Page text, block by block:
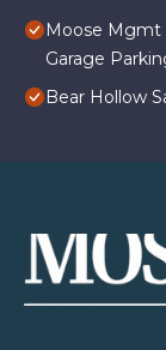
Moose Mgmt
Garage
Bear Hollow